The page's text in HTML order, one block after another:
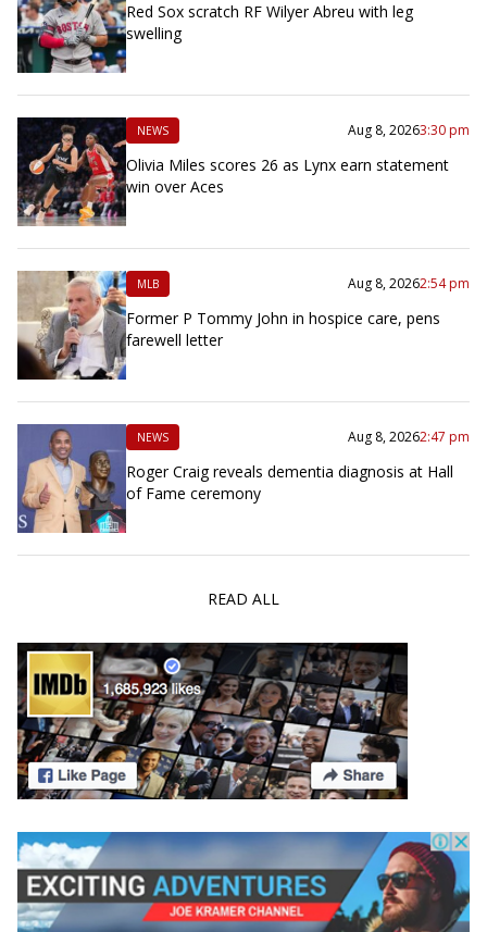
Red Sox scratch RF Wilyer Abreu with leg
swelling
NEWS Aug 8, 20263:30 pm
Olivia Miles scores 26 as Lynx earn statement
win over Aces
MLB Aug 8, 20262:54 pm
Former P Tommy John in hospice care, pens
farewell letter
NEWS Aug 8, 20262:47 pm
Roger Craig reveals dementia diagnosis at Hall
of Fame ceremony
READ ALL